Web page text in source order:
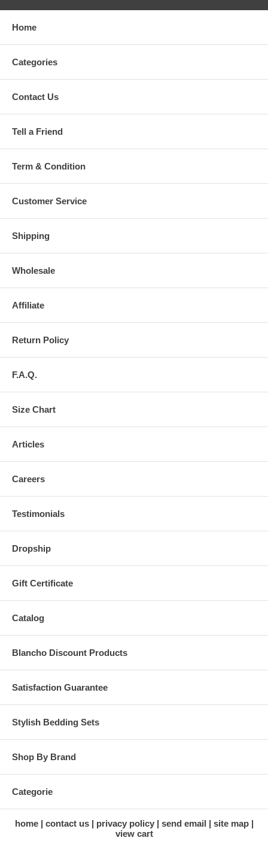
Home
Categories
Contact Us
Tell a Friend
Term & Condition
Customer Service
Shipping
Wholesale
Affiliate
Return Policy
F.A.Q.
Size Chart
Articles
Careers
Testimonials
Dropship
Gift Certificate
Catalog
Blancho Discount Products
Satisfaction Guarantee
Stylish Bedding Sets
Shop By Brand
Categorie
home contact us privacy policy send email
site map
view cart